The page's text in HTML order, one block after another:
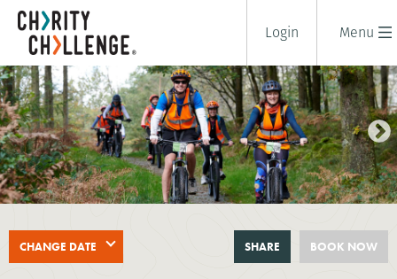
Menu
Login
LAKE DISTRICT TRIPLE
CHALLENGE
CHANGE DATE BOOK NOW
SHARE